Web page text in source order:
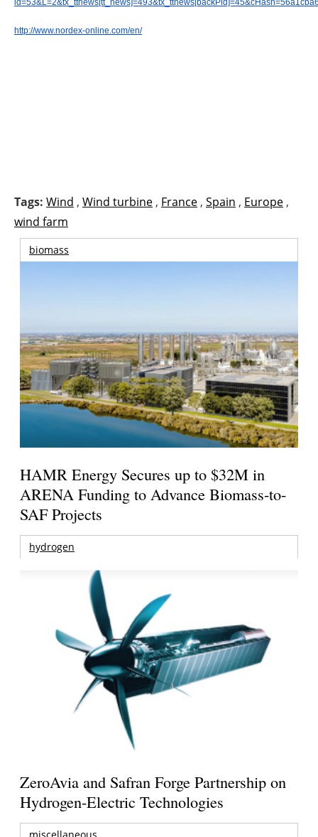
http://www.nordex-online.com/en/
Tags: Wind , Wind turbine , France , Spain , Europe ,
wind farm
biomass
HAMR Energy Secures up to $32M in
ARENA Funding to Advance Biomass-to-
SAF Projects
hydrogen
ZeroAvia and Safran Forge Partnership on
Hydrogen-Electric Technologies